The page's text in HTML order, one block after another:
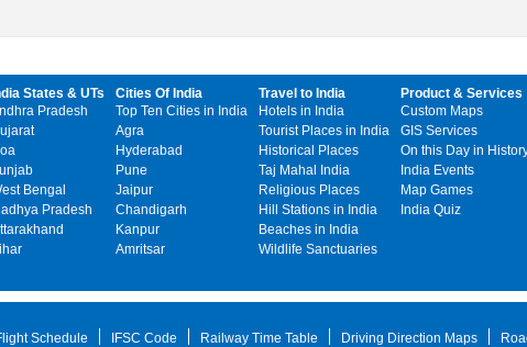
States & UTs
Pradesh
Bengal
Pradesh
Cities Of India
Top Ten Cities in India
Agra
Hyderabad
Pune
Jaipur
Chandigarh
Kanpur
Amritsar
Travel to India
Hotels in India
Tourist Places in India
Historical Places
Taj Mahal India
Religious Places
Hill Stations in India
Beaches in India
Wildlife Sanctuaries
Product & Services
Custom Maps
GIS Services
On this Day in
India Events
Map Games
India Quiz
Schedule IFSC Code Railway Time Table Driving Direction Maps